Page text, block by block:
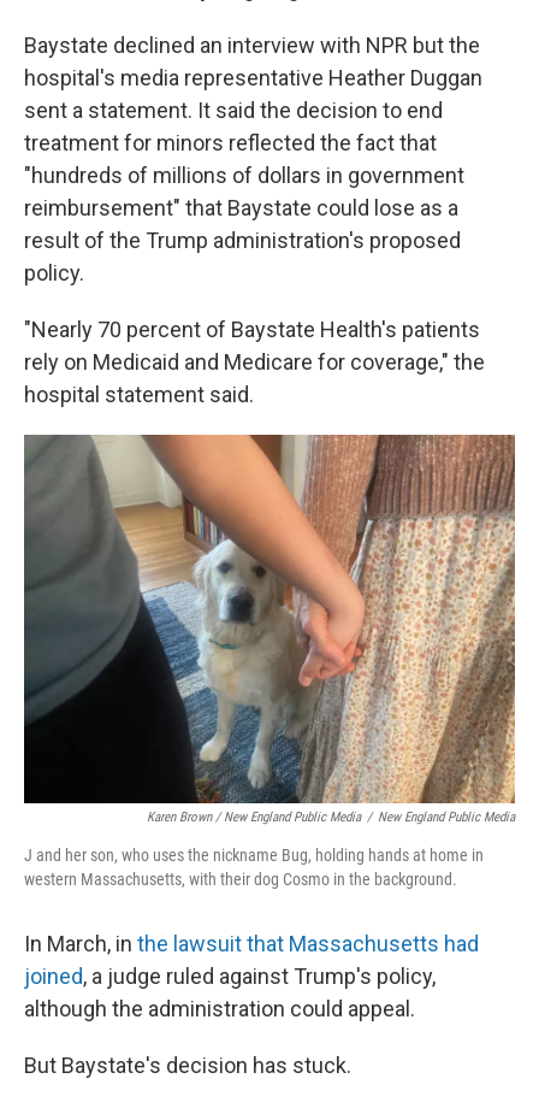
Baystate declined an interview with NPR but the
hospital's media representative Heather Duggan
sent a statement. It said the decision to end
treatment for minors reflected the fact that
"hundreds of millions of dollars in government
reimbursement" that Baystate could lose as a
result of the Trump administration's proposed
policy.
"Nearly 70 percent of Baystate Health's patients
rely on Medicaid and Medicare for coverage," the
hospital statement said.
Karen Brown / New England Public Media / New England Public Media
J and her son, who uses the nickname Bug, holding hands at home in
western Massachusetts, with their dog Cosmo in the background.
In March, in the lawsuit that Massachusetts had
joined, a judge ruled against Trump's policy,
although the administration could appeal.
But Baystate's decision has stuck.